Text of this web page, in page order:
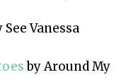
See Vanessa
by Around My